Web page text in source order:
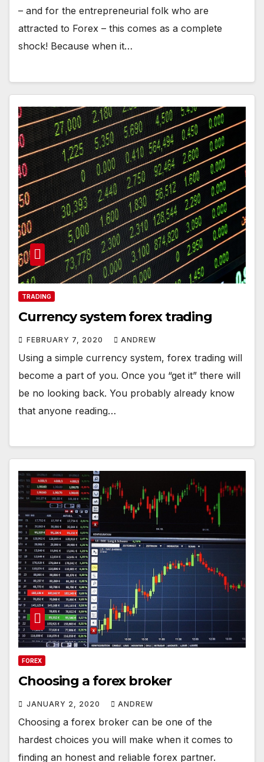
– and for the entrepreneurial folk who are
attracted to Forex – this comes as a complete
shock! Because when it…
TRADING
Currency system forex trading
FEBRUARY 7, 2020 ANDREW
Using a simple currency system, forex trading will
become a part of you. Once you “get it” there will
be no looking back. You probably already know
that anyone reading…
FOREX
Choosing a forex broker
JANUARY 2, 2020 ANDREW
Choosing a forex broker can be one of the
hardest choices you will make when it comes to
finding an honest and reliable forex partner.